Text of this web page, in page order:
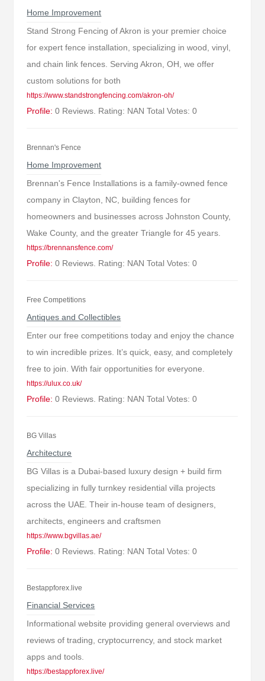
Home Improvement
Stand Strong Fencing of Akron is your premier choice
for expert fence installation, specializing in wood, vinyl,
and chain link fences. Serving Akron, OH, we offer
custom solutions for both
https://www.standstrongfencing.com/akron-oh/
Profile: 0 Reviews. Rating: NAN Total Votes: 0
Brennan's Fence
Home Improvement
Brennan's Fence Installations is a family-owned fence
company in Clayton, NC, building fences for
homeowners and businesses across Johnston County,
Wake County, and the greater Triangle for 45 years.
https://brennansfence.com/
Profile: 0 Reviews. Rating: NAN Total Votes: 0
Free Competitions
Antiques and Collectibles
Enter our free competitions today and enjoy the chance
to win incredible prizes. It’s quick, easy, and completely
free to join. With fair opportunities for everyone.
https://ulux.co.uk/
Profile: 0 Reviews. Rating: NAN Total Votes: 0
BG Villas
Architecture
BG Villas is a Dubai-based luxury design + build firm
specializing in fully turnkey residential villa projects
across the UAE. Their in-house team of designers,
architects, engineers and craftsmen
https://www.bgvillas.ae/
Profile: 0 Reviews. Rating: NAN Total Votes: 0
Bestappforex.live
Financial Services
Informational website providing general overviews and
reviews of trading, cryptocurrency, and stock market
apps and tools.
https://bestappforex.live/